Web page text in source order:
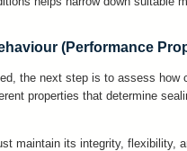
(Performance
the next step is to assess how
properties that determine
maintain its integrity, flexibility,